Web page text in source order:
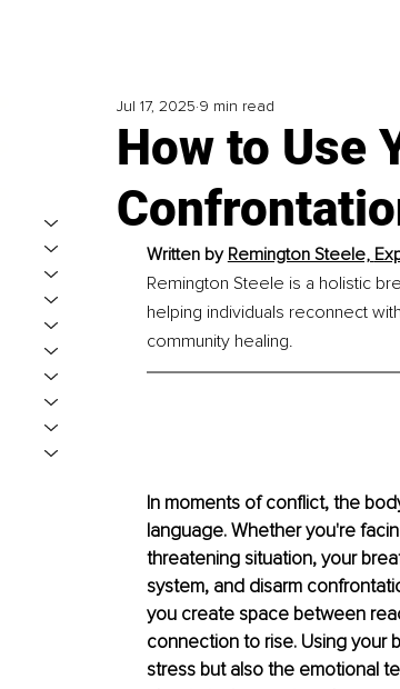
How to Use
Jul 17, 2025 9 min read
Written by Remington Steele,
Remington Steele is a holistic
helping individuals reconnect
community healing.
In moments of conflict, the
language. Whether you're
threatening situation, your
system, and disarm
you create space between
connection to rise. Using your
stress but also the emotional